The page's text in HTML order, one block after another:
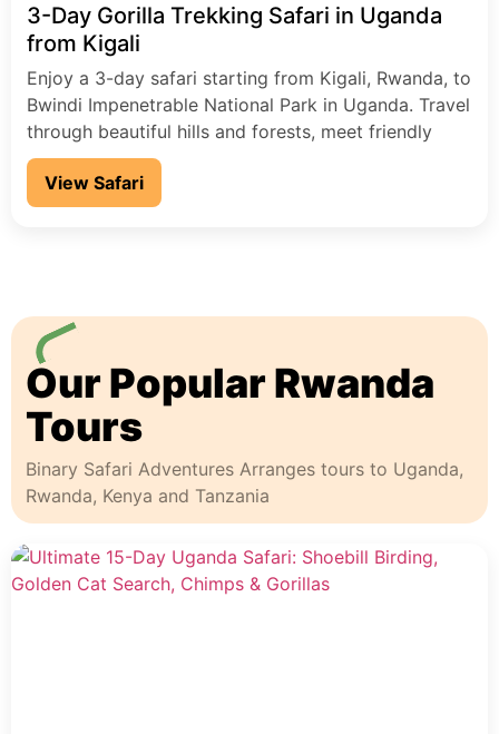
3-Day Gorilla Trekking Safari in Uganda
from Kigali
Enjoy a 3-day safari starting from Kigali, Rwanda, to
Bwindi Impenetrable National Park in Uganda. Travel
through beautiful hills and forests, meet friendly
local people, and go on an exciting gorilla trekking
adventure.
View Safari
Our Popular Rwanda
Tours
Binary Safari Adventures Arranges tours to Uganda,
Rwanda, Kenya and Tanzania